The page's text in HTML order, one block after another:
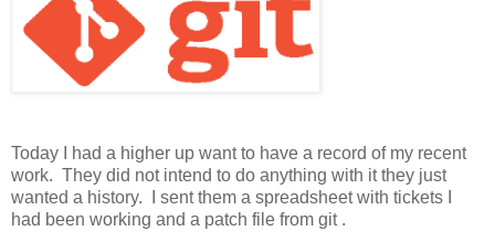
Today I had a higher up want to have a record of my recent
work. They did not intend to do anything with it they just
wanted a history.
I sent them a spreadsheet with tickets I
had been working and a patch file from git .